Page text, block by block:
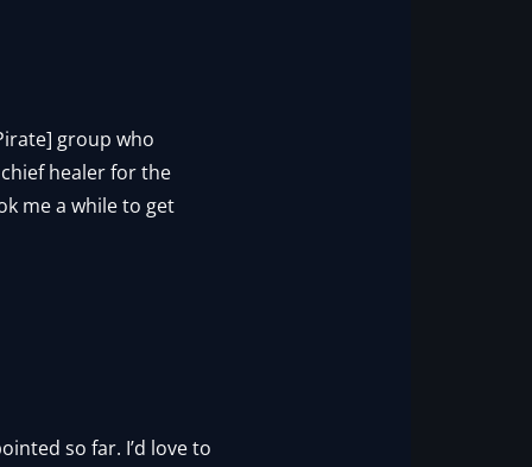
group who
healer for the
me a while to get
so far. I’d love to